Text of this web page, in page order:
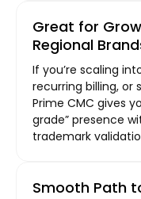
Great for
Regional
If you’re scaling
recurring billing, or
Prime CMC gives
grade” presence
trademark
Smooth Path